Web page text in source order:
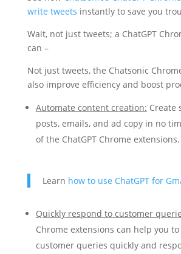
write tweets instantly to save you
Wait, not just tweets; a ChatGPT
can –
Not just tweets, the Chatsonic
also improve efficiency and boost
Automate content creation: Create
posts, emails, and ad copy in no
of the ChatGPT Chrome extensions.
Learn how to use ChatGPT for
Quickly respond to customer
Chrome extensions can help you
customer queries quickly and